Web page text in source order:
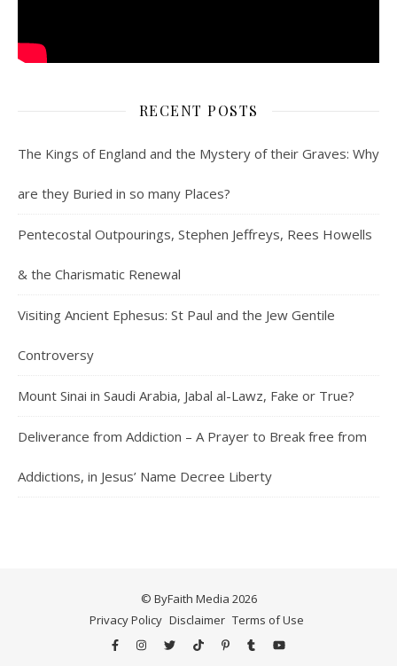
RECENT POSTS
The Kings of England and the Mystery of their Graves: Why
are they Buried in so many Places?
Pentecostal Outpourings, Stephen Jeffreys, Rees Howells
& the Charismatic Renewal
Visiting Ancient Ephesus: St Paul and the Jew Gentile
Controversy
Mount Sinai in Saudi Arabia, Jabal al-Lawz, Fake or True?
Deliverance from Addiction – A Prayer to Break free from
Addictions, in Jesus’ Name Decree Liberty
© ByFaith Media 2026
Privacy Policy Disclaimer Terms of Use